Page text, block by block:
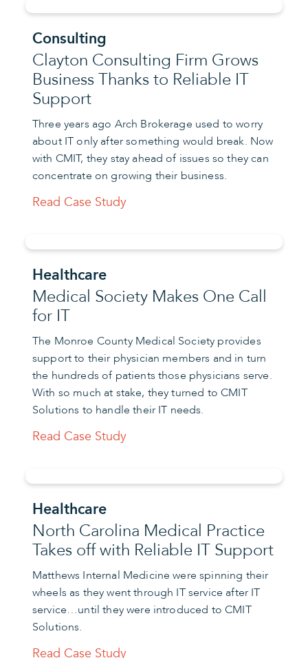
Consulting
Clayton Consulting Firm Grows
Business Thanks to Reliable IT
Support
Three years ago Arch Brokerage used to worry
about IT only after something would break. Now
with CMIT, they stay ahead of issues so they can
concentrate on growing their business.
Read Case Study
Healthcare
Medical Society Makes One Call
for IT
The Monroe County Medical Society provides
support to their physician members and in turn
the hundreds of patients those physicians serve.
With so much at stake, they turned to CMIT
Solutions to handle their IT needs.
Read Case Study
Healthcare
North Carolina Medical Practice
Takes off with Reliable IT Support
Matthews Internal Medicine were spinning their
wheels as they went through IT service after IT
service…until they were introduced to CMIT
Solutions.
Read Case Study